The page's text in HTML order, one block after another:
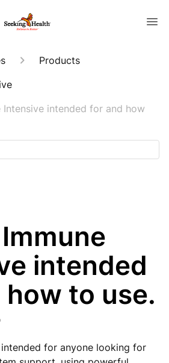
Products
Intensive intended for and how
intended
to use.
intended for anyone looking for